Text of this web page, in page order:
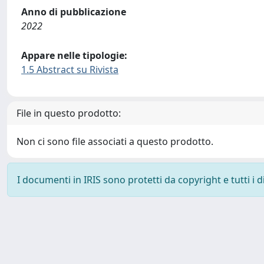
Anno di pubblicazione
2022
Appare nelle tipologie:
1.5 Abstract su Rivista
File in questo prodotto:
Non ci sono file associati a questo prodotto.
I documenti in IRIS sono protetti da copyright e tutti i